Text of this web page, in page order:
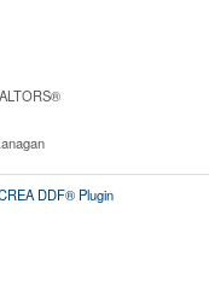
DDF® Plugin